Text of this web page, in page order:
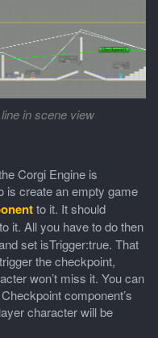
in scene view
Corgi Engine is
is create an empty game
to it. It should
to it. All you have to do then
set isTrigger:true. That
the checkpoint,
won’t miss it. You can
component’s
character will be